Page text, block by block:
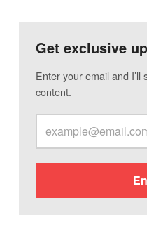
Get exclusive
Enter your email and
content.